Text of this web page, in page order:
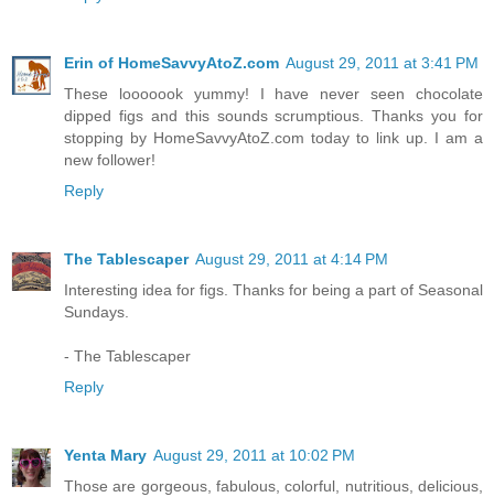
Erin of HomeSavvyAtoZ.com August 29, 2011 at 3:41 PM
These looooook yummy! I have never seen chocolate
dipped figs and this sounds scrumptious. Thanks you for
stopping by HomeSavvyAtoZ.com today to link up. I am a
new follower!
Reply
The Tablescaper August 29, 2011 at 4:14 PM
Interesting idea for figs. Thanks for being a part of Seasonal
Sundays.
- The Tablescaper
Reply
Yenta Mary August 29, 2011 at 10:02 PM
Those are gorgeous, fabulous, colorful, nutritious, delicious,